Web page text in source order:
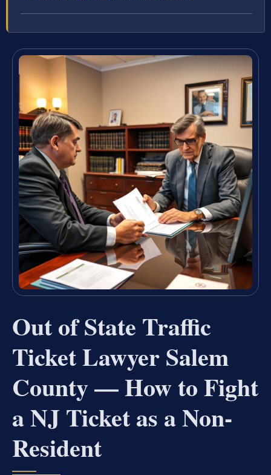
Out of State Traffic
Ticket Lawyer Salem
County — How to Fight
a NJ Ticket as a Non-
Resident